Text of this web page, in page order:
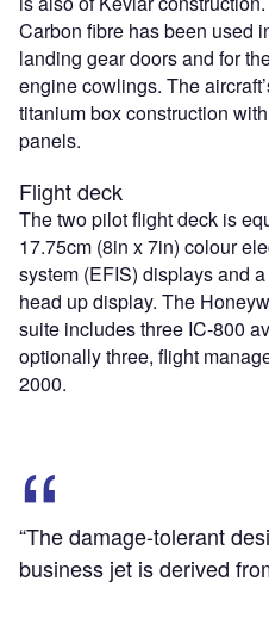
Carbon fibre has been used
landing gear doors and for
engine cowlings. The
titanium box construction
panels.
Flight deck
The two pilot flight deck is
17.75cm (8in x 7in) colour
system (EFIS) displays and
head up display. The
suite includes three IC-800
optionally three, flight
2000.
“The damage-tolerant
business jet is derived